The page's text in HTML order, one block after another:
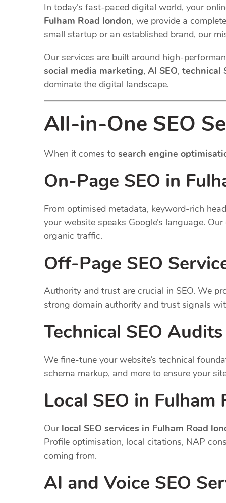
In today’s fast-paced digital world, your
Fulham Road london, we provide a
small startup or an established brand, our
Our services are built around high-
social media marketing, AI SEO, technical
dominate the digital landscape.
All-in-One SEO
When it comes to search engine
On-Page SEO in
From optimised metadata, keyword-rich
your website speaks Google’s language.
organic traffic.
Off-Page SEO
Authority and trust are crucial in SEO. We
strong domain authority and trust signals
Technical SEO Audits
We fine-tune your website’s technical
schema markup, and more to ensure your
Local SEO in Fulham
Our local SEO services in Fulham Road
Profile optimisation, local citations, NAP
coming from.
AI and Voice SEO